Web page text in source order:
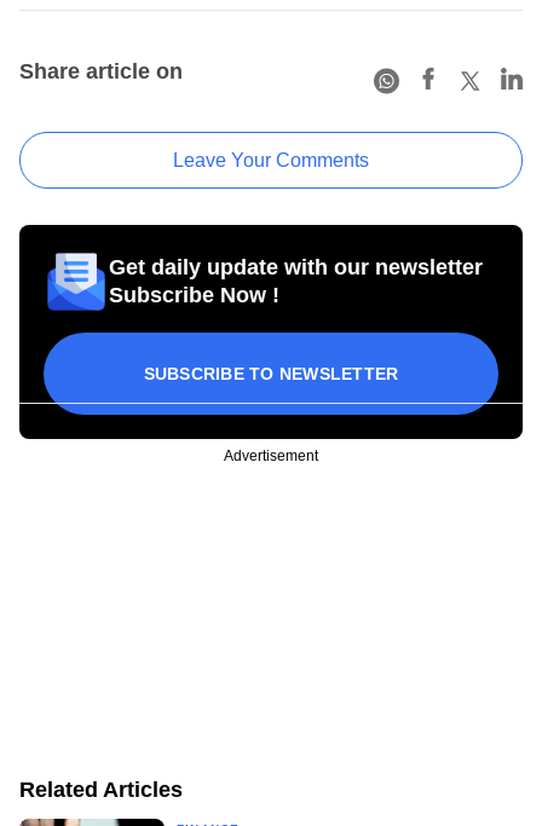
Share article on
Leave Your Comments
Get daily update with our newsletter
Subscribe Now !
SUBSCRIBE TO NEWSLETTER
Advertisement
Related Articles